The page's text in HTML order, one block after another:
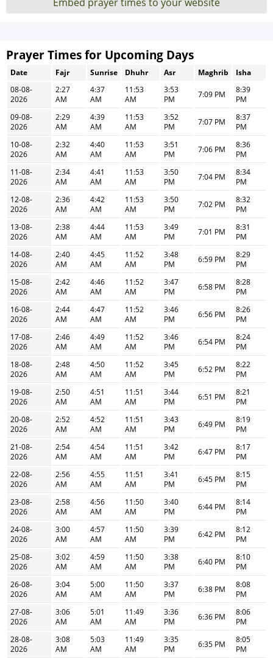
Prayer Times for Upcoming Days
Date Fajr Sunrise Dhuhr Asr Maghrib
Isha
08-08-
2026
2:27
AM
4:37
AM
11:53
AM
3:53
PM
7:09 PM
8:39
PM
09-08-
2026
2:29
AM
4:39
AM
11:53
AM
3:52
PM
7:07 PM
8:37
PM
10-08-
2026
2:32
AM
4:40
AM
11:53
AM
3:51
PM
7:06 PM
8:36
PM
11-08-
2026
2:34
AM
4:41
AM
11:53
AM
3:50
PM
7:04 PM
8:34
PM
12-08-
2026
2:36
AM
4:42
AM
11:53
AM
3:50
PM
7:02 PM
8:32
PM
13-08-
2026
2:38
AM
4:44
AM
11:53
AM
3:49
PM
7:01 PM
8:31
PM
14-08-
2026
2:40
AM
4:45
AM
11:52
AM
3:48
PM
6:59 PM
8:29
PM
15-08-
2026
2:42
AM
4:46
AM
11:52
AM
3:47
PM
6:58 PM
8:28
PM
16-08-
2026
2:44
AM
4:47
AM
11:52
AM
3:46
PM
6:56 PM
8:26
PM
17-08-
2026
2:46
AM
4:49
AM
11:52
AM
3:46
PM
6:54 PM
8:24
PM
18-08-
2026
2:48
AM
4:50
AM
11:52
AM
3:45
PM
6:52 PM
8:22
PM
19-08-
2026
2:50
AM
4:51
AM
11:51
AM
3:44
PM
6:51 PM
8:21
PM
20-08-
2026
2:52
AM
4:52
AM
11:51
AM
3:43
PM
6:49 PM
8:19
PM
21-08-
2026
2:54
AM
4:54
AM
11:51
AM
3:42
PM
6:47 PM
8:17
PM
22-08-
2026
2:56
AM
4:55
AM
11:51
AM
3:41
PM
6:45 PM
8:15
PM
23-08-
2026
2:58
AM
4:56
AM
11:50
AM
3:40
PM
6:44 PM
8:14
PM
24-08-
2026
3:00
AM
4:57
AM
11:50
AM
3:39
PM
6:42 PM
8:12
PM
25-08-
2026
3:02
AM
4:59
AM
11:50
AM
3:38
PM
6:40 PM
8:10
PM
26-08-
2026
3:04
AM
5:00
AM
11:50
AM
3:37
PM
6:38 PM
8:08
PM
27-08-
2026
3:06
AM
5:01
AM
11:49
AM
3:36
PM
6:36 PM
8:06
PM
28-08-
2026
3:08
AM
5:03
AM
11:49
AM
3:35
PM
6:35 PM
8:05
PM